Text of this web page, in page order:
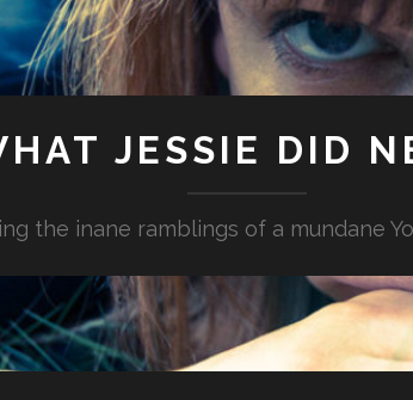
JESSIE DID
the inane ramblings of a mundane